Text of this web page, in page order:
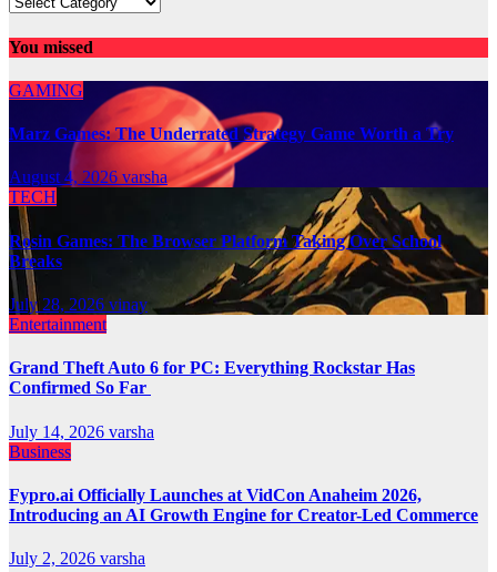
You missed
GAMING
Marz Games: The Underrated Strategy Game Worth a Try
August 4, 2026 varsha
TECH
Rosin Games: The Browser Platform Taking Over School
Breaks
July 28, 2026 vinay
Entertainment
Grand Theft Auto 6 for PC: Everything Rockstar Has
Confirmed So Far
July 14, 2026 varsha
Business
Fypro.ai Officially Launches at VidCon Anaheim 2026,
Introducing an AI Growth Engine for Creator-Led Commerce
July 2, 2026 varsha